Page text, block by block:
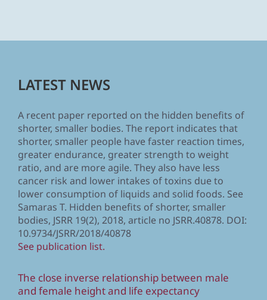
LATEST NEWS
A recent paper reported on the hidden benefits of
shorter, smaller bodies. The report indicates that
shorter, smaller people have faster reaction times,
greater endurance, greater strength to weight
ratio, and are more agile. They also have less
cancer risk and lower intakes of toxins due to
lower consumption of liquids and solid foods. See
Samaras T. Hidden benefits of shorter, smaller
bodies, JSRR 19(2), 2018, article no JSRR.40878. DOI:
10.9734/JSRR/2018/40878
See publication list.
The close inverse relationship between male
and female height and life expectancy